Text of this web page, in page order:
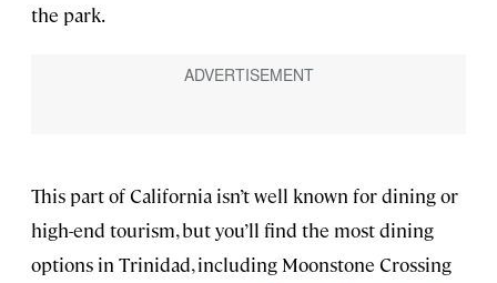
the park.
This part of California isn’t well known for dining or
high-end tourism, but you’ll find the most dining
options in Trinidad, including Moonstone Crossing